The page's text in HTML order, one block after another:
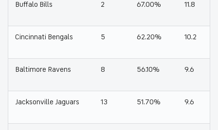
Buffalo Bills 2 67.00% 11.8
Cincinnati Bengals 5 62.20% 10.2
Baltimore Ravens 8 56.10% 9.6
Jacksonville Jaguars 13 51.70% 9.6